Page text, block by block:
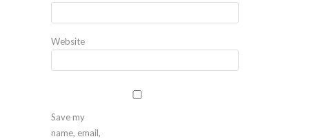
Website
Save my
name, email,